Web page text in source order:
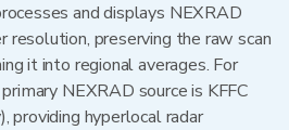
and displays NEXRAD
preserving the raw scan
it into regional averages. For
NEXRAD source is KFFC
providing hyperlocal radar